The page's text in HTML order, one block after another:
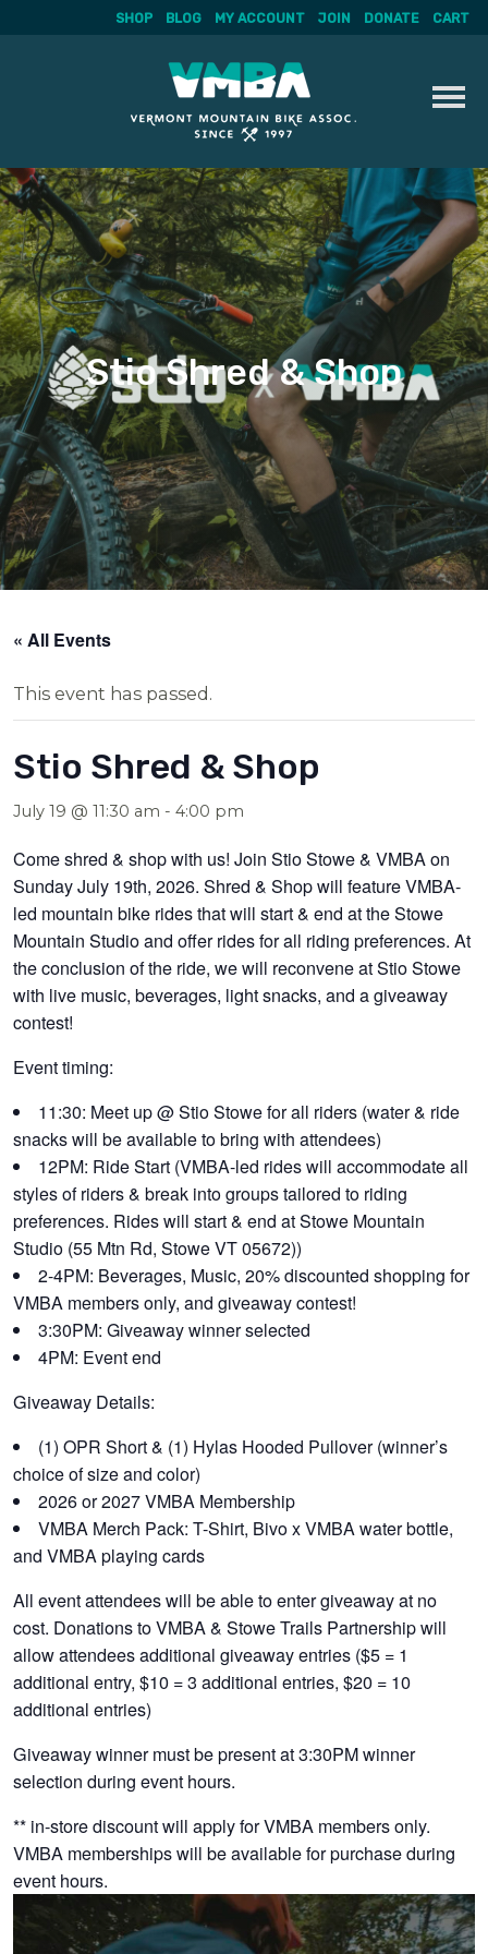
Skip
to
content
SHOP BLOG MY ACCOUNT JOIN DONATE CART
Stio Shred & Shop
« All Events
This event has passed.
Stio Shred & Shop
July 19 @ 11:30 am -4:00 pm
Come shred & shop with us! Join Stio Stowe & VMBA on
Sunday July 19th, 2026. Shred & Shop will feature VMBA-
led mountain bike rides that will start & end at the Stowe
Mountain Studio and offer rides for all riding preferences. At
the conclusion of the ride, we will reconvene at Stio Stowe
with live music, beverages, light snacks, and a giveaway
contest!
Event timing:
11:30: Meet up @ Stio Stowe for all riders (water & ride
snacks will be available to bring with attendees)
12PM: Ride Start (VMBA-led rides will accommodate all
styles of riders & break into groups tailored to riding
preferences. Rides will start & end at Stowe Mountain
Studio (55 Mtn Rd, Stowe VT 05672))
2-4PM: Beverages, Music, 20% discounted shopping for
VMBA members only, and giveaway contest!
3:30PM: Giveaway winner selected
4PM: Event end
Giveaway Details:
(1) OPR Short & (1) Hylas Hooded Pullover (winner’s
choice of size and color)
2026 or 2027 VMBA Membership
VMBA Merch Pack: T-Shirt, Bivo x VMBA water bottle,
and VMBA playing cards
All event attendees will be able to enter giveaway at no
cost. Donations to VMBA & Stowe Trails Partnership will
allow attendees additional giveaway entries ($5 = 1
additional entry, $10 = 3 additional entries, $20 = 10
additional entries)
Giveaway winner must be present at 3:30PM winner
selection during event hours.
** in-store discount will apply for VMBA members only.
VMBA memberships will be available for purchase during
event hours.